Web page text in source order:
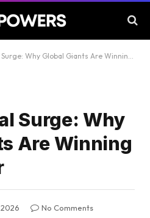
Why Global Giants Are Winning the App War
Surge: Why
Are Winning
No Comments